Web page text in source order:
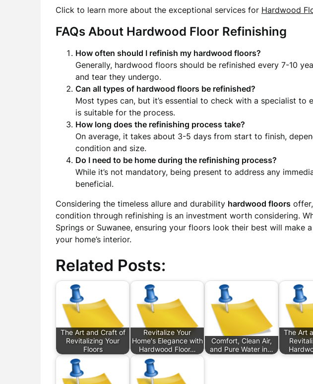
Click to learn more about the exceptional services for Hardwood
FAQs About Hardwood Floor Refinishing
How often should I refinish my hardwood floors?
Generally, hardwood floors should be refinished every 7-10
and tear they undergo.
Can all types of hardwood floors be refinished?
Most types can, but it’s essential to check with a specialist to
is suitable for the process.
How long does the refinishing process take?
On average, it takes about 3-5 days from start to finish,
condition and size.
Do I need to be home during the refinishing process?
While it’s not mandatory, being present to address any
beneficial.
Considering the timeless allure and durability hardwood floors
condition through refinishing is an investment worth considering.
Springs or Suwanee, ensuring your floors look their best will make
your home’s interior.
Related Posts:
The Art and Craft of
Revitalizing Your
Floors
Revitalize Your
Home's Elegance with
Hardwood Floor…
Comfort, Clean Air,
and Pure Water in…
The Art